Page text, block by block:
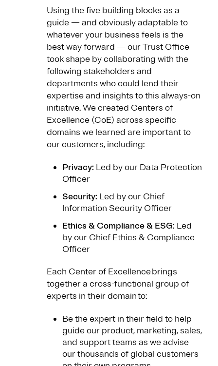
Using the five building blocks as a
guide — and obviously adaptable to
whatever your business feels is the
best way forward — our Trust Office
took shape by collaborating with the
following stakeholders and
departments who could lend their
expertise and insights to this always-on
initiative. We created Centers of
Excellence (CoE) across specific
domains we learned are important to
our customers, including:
Privacy: Led by our Data Protection
Officer
Security: Led by our Chief
Information Security Officer
Ethics & Compliance & ESG: Led
by our Chief Ethics & Compliance
Officer
Each Center of Excellence brings
together a cross-functional group of
experts in their domain to:
Be the expert in their field to help
guide our product, marketing, sales,
and support teams as we advise
our thousands of global customers